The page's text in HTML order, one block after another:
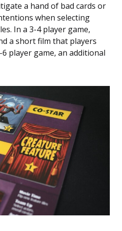
a hand of bad cards or
when selecting
In a 3-4 player game,
a short film that players
player game, an additional